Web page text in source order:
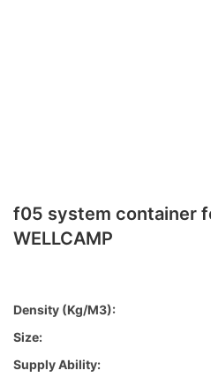
f05 system container
WELLCAMP
Density (kg/m3):
Size:
Supply Ability: